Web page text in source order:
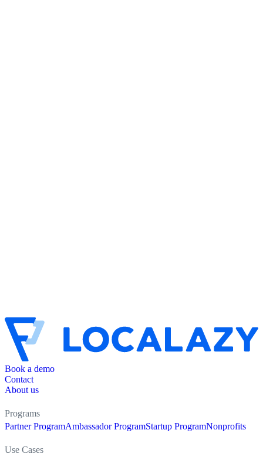
Book a demo
Contact
About us
Programs
Partner ProgramAmbassador ProgramStartup ProgramNonprofits
Use Cases